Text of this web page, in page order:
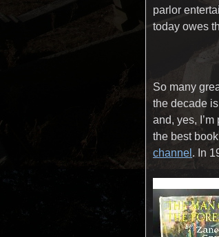
parlor
today owes
So many
the decade
and, yes,
the best
channel . In